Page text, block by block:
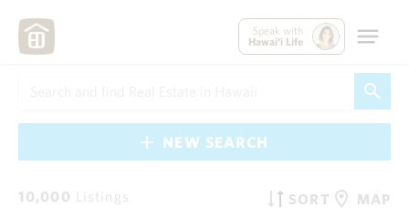
Speak with
Hawai'i Life
NEW SEARCH
10,000 Listings SORT MAP